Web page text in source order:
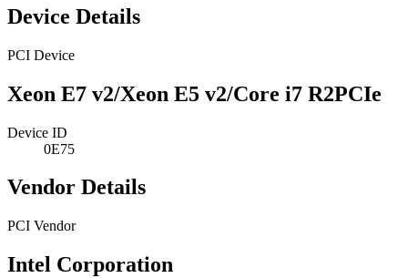
Device Details
PCI Device
Xeon E7 v2/Xeon E5 v2/Core i7 R2PCIe
Device ID
0E75
Vendor Details
PCI Vendor
Intel Corporation